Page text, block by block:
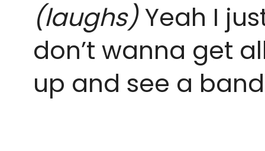
(laughs)Yeah I
don’t wanna get
up and see a